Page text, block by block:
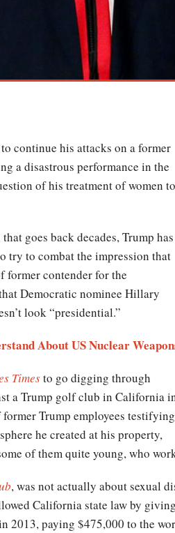
continue his attacks on a former
a disastrous performance in the
of his treatment of women to
goes back decades, Trump has
try to combat the impression that
former contender for the
Democratic nominee Hillary
look “presidential.”
About US Nuclear
Timesto go digging through
a Trump golf club in California
Trump employees testifying
he created at his property,
of them quite young, who
, was not actually about sexual
California state law by
2013, paying $475,000 to the